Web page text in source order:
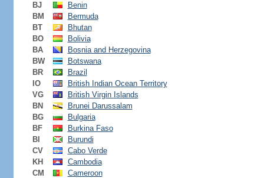
BJ
Benin
BM
Bermuda
BT
Bhutan
BO
Bolivia
BA
Bosnia and Herzegovina
BW
Botswana
BR
Brazil
IO
British Indian Ocean Territory
VG
British Virgin Islands
BN
Brunei Darussalam
BG
Bulgaria
BF
Burkina Faso
BI
Burundi
CV
Cabo Verde
KH
Cambodia
CM
Cameroon